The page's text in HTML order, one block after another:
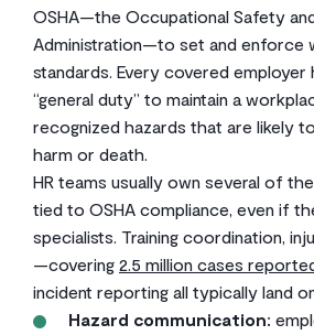
OSHA—the Occupational Safety
Administration—to set and enforce
standards. Every covered employer
“general duty” to maintain a
recognized hazards that are likely
harm or death.
HR teams usually own several of
tied to OSHA compliance, even if
specialists. Training coordination,
—covering 2.5 million cases
incident reporting all typically land on
Hazard communication: